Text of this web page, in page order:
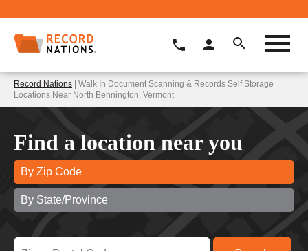
Record Nations | Walk In Document Scanning & Records Self Storage
Locations Near North Bennington, Vermont
Find a location near you
By Zip Code
By State/Province